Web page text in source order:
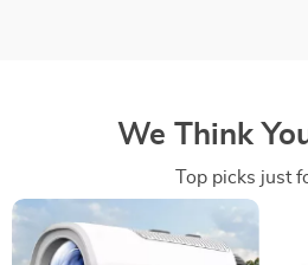
We Think
Top picks just